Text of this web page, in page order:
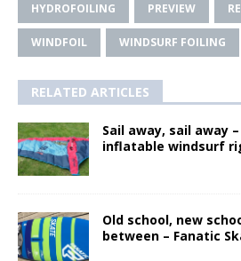
HYDROFOILING PREVIEW
WINDFOIL WINDSURF FOILING
RELATED ARTICLES
Sail away, sail away
inflatable windsurf
Old school, new
between – Fanatic